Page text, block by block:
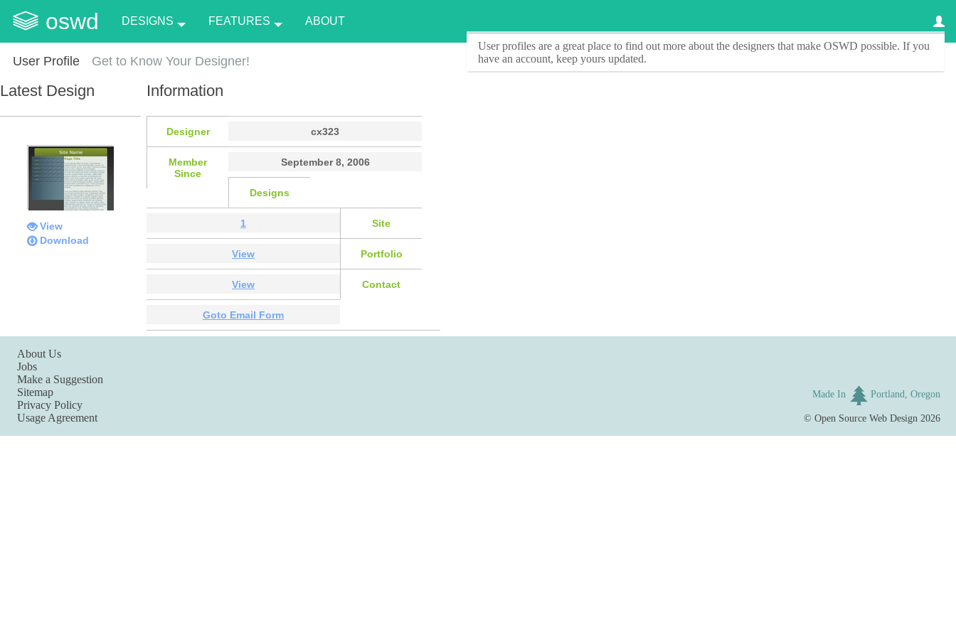
oswd DESIGNS FEATURES ABOUT
User Profile
User profiles are a great place to find out more about the designers that make OSWD possible. If you
have an account, keep yours updated.
Get to Know Your Designer!
Latest Design
View
Download
Information
Designer cx323
Member
Since
September 8, 2006
Designs
1 Site
View Portfolio
View Contact
Goto Email Form
About Us
Jobs
Make a Suggestion
Sitemap
Privacy Policy
Usage Agreement
Made In Portland, Oregon
©Open Source Web Design 2026